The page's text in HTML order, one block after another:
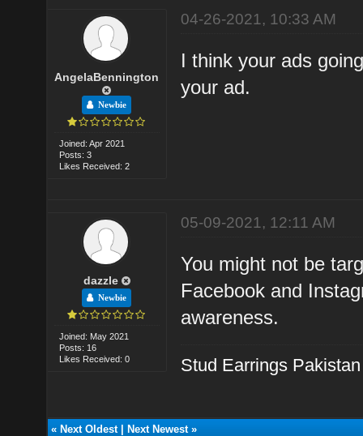
AngelaBennington
Newbie
Joined: Apr 2021
Posts: 3
Likes Received: 2
04-26-2021, 10:33 AM
I think your ads
your ad.
dazzle
Newbie
Joined: May 2021
Posts: 16
Likes Received: 0
05-09-2021, 12:11 AM
You might not be
Facebook and
awareness.
Stud Earrings Pakistan
« Next Oldest| Next Newest»